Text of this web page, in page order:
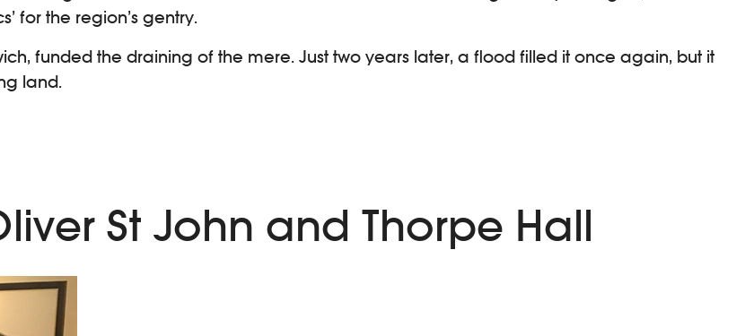
for the region’s gentry.
funded the draining of the mere. Just two years later, a flood filled it once again, but it
land.
St John and Thorpe Hall